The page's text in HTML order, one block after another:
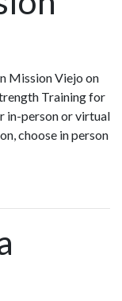
Mission Viejo on
Training for
in-person or virtual
choose in person